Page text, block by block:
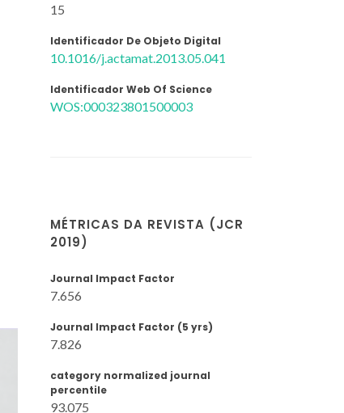
15
Identificador De Objeto Digital
10.1016/j.actamat.2013.05.041
Identificador Web Of Science
WOS:000323801500003
MÉTRICAS DA REVISTA (JCR
2019)
Journal Impact Factor
7.656
Journal Impact Factor (5 yrs)
7.826
category normalized journal
percentile
93.075